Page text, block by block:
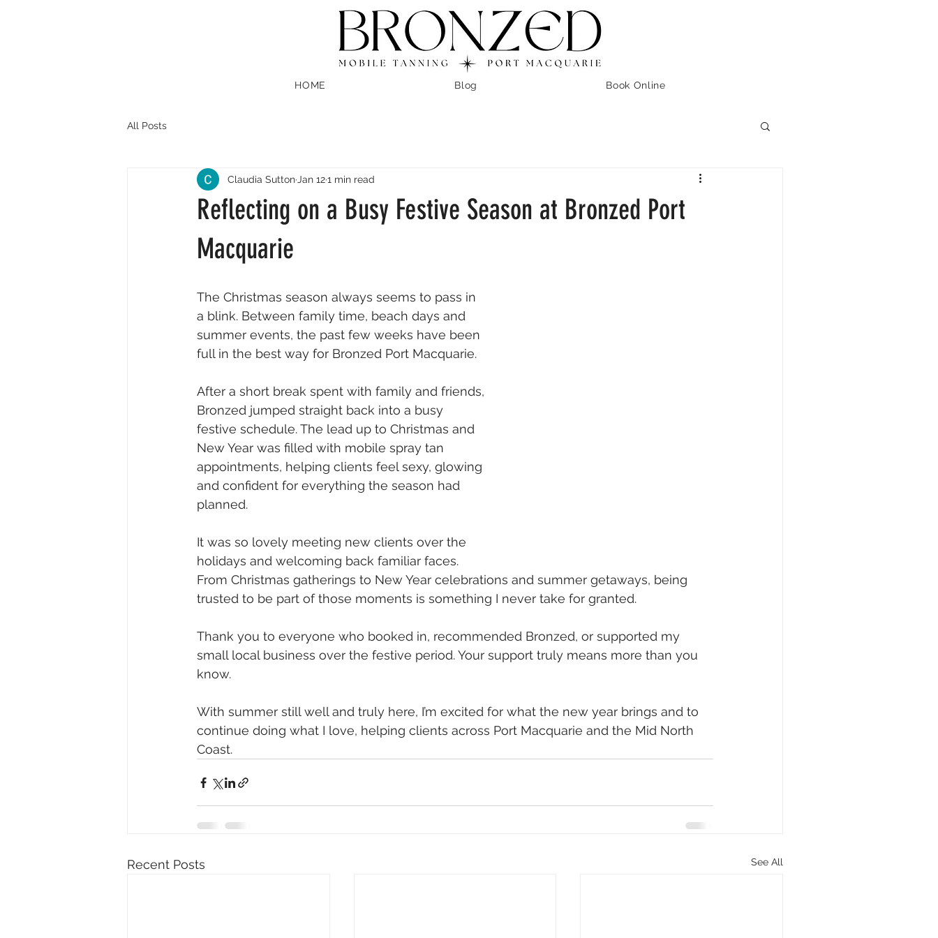
HOME Blog Book Online
All Posts
Reflecting on a Busy Festive Season at Bronzed Port
Macquarie
Claudia Sutton Jan 121 min read
The Christmas season always seems to pass in
a blink. Between family time, beach days and
summer events, the past few weeks have been
full in the best way for Bronzed Port Macquarie.
After a short break spent with family and friends,
Bronzed jumped straight back into a busy
festive schedule. The lead up to Christmas and
New Year was filled with mobile spray tan
appointments, helping clients feel sexy, glowing
and confident for everything the season had
planned.
It was so lovely meeting new clients over the
holidays and welcoming back familiar faces.
From Christmas gatherings to New Year celebrations and summer getaways, being
trusted to be part of those moments is something I never take for granted.
Thank you to everyone who booked in, recommended Bronzed, or supported my
small local business over the festive period. Your support truly means more than you
know.
With summer still well and truly here, I’m excited for what the new year brings and to
continue doing what I love, helping clients across Port Macquarie and the Mid North
Coast.
Recent Posts See All